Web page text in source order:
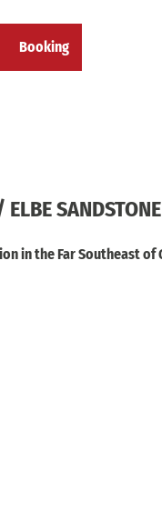
Booking
in the Far Southeast of